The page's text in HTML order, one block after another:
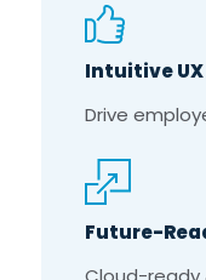
Intuitive UX
Drive
Future-